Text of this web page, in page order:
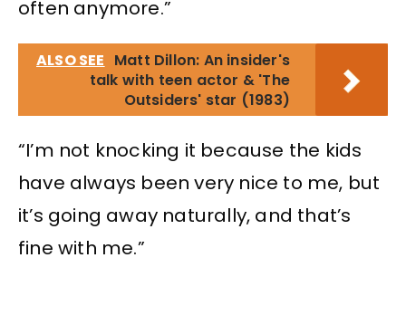
often anymore.”
ALSO SEE Matt Dillon: An insider's
talk with teen actor & 'The
Outsiders' star (1983)
“I’m not knocking it because the kids
have always been very nice to me, but
it’s going away naturally, and that’s
fine with me.”